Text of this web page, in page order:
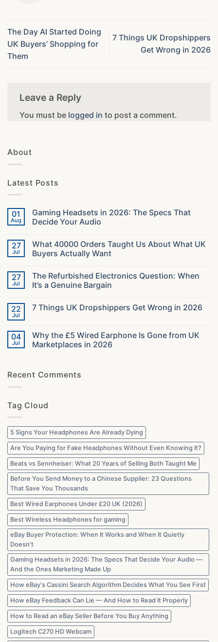
The Day AI Started Doing
UK Buyers’ Shopping for
Them
7 Things UK Dropshippers
Get Wrong in 2026
Leave a Reply
You must be logged in to post a comment.
About
Latest Posts
01
Aug
Gaming Headsets in 2026: The Specs That
Decide Your Audio
on
Gaming
Headsets
The
Specs
That
Audio
27
Jul
What 40000 Orders Taught Us About What UK
Buyers Actually Want
on
What
40000
Us
Buyers
Actually
Want
27
Jul
The Refurbished Electronics Question: When
It’s a Genuine Bargain
on
Question:
When
It’s
22
Jul
7 Things UK Dropshippers Get Wrong in 2026
7
Things
UK
in
04
Jul
Why the £5 Wired Earphone Is Gone from UK
Marketplaces in 2026
Why
the
Is
Marketplaces
in
2026
Recent Comments
Tag Cloud
5 Signs Your Headphones Are Already Dying
Are You Paying for Fake Headphones Without Even Knowing It?
Beats vs Sennheiser: What 20 Years of Selling Both Taught Me
Before You Send Money to a Chinese Supplier: 23 Questions
That Save You Thousands
Best Wired Earphones Under £20 UK (2026)
Best Wireless Headphones for gaming
eBay Buyer Protection: When It Works and When It Quietly
Doesn't
Gaming Headsets in 2026: The Specs That Decide Your Audio —
And the Ones Marketing Made Up
How eBay's Cassini Search Algorithm Decides What You See First
How eBay Feedback Can Lie — And How to Read It Properly
How to Read an eBay Seller Before You Buy Anything
Logitech C270 HD Webcam